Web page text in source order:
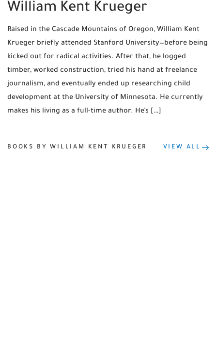
William Kent Krueger
Raised in the Cascade Mountains of Oregon, William Kent
Krueger briefly attended Stanford University—before being
kicked out for radical activities. After that, he logged
timber, worked construction, tried his hand at freelance
journalism, and eventually ended up researching child
development at the University of Minnesota. He currently
makes his living as a full-time author. He’s […]
BOOKS BY WILLIAM KENT KRUEGER VIEW ALL